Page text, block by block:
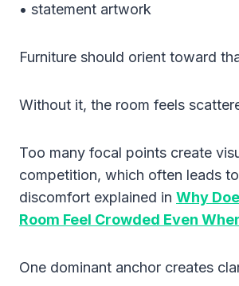
• statement artwork
Furniture should orient toward
Without it, the room feels
Too many focal points create
competition, which often leads
discomfort explained in Why
Room Feel Crowded Even
One dominant anchor creates